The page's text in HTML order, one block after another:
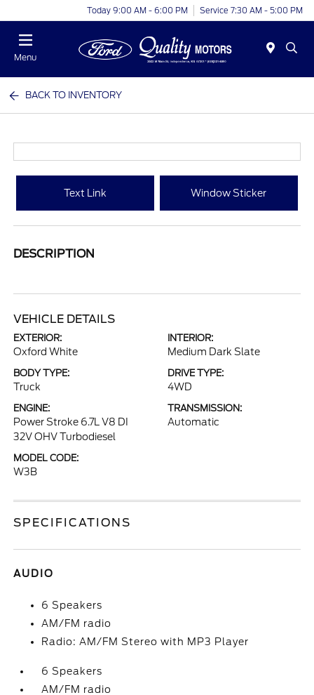
Today 9:00 AM - 6:00 PM Service 7:30 AM - 5:00 PM
Menu
BACK TO INVENTORY
Text Link Window Sticker
DESCRIPTION
VEHICLE DETAILS
EXTERIOR:
Oxford White
INTERIOR:
Medium Dark Slate
BODY TYPE:
Truck
DRIVE TYPE:
4WD
ENGINE:
Power Stroke 6.7L V8 DI
32V OHV Turbodiesel
TRANSMISSION:
Automatic
MODEL CODE:
W3B
SPECIFICATIONS
AUDIO
6 Speakers
AM/FM radio
Radio: AM/FM Stereo with MP3 Player
6 Speakers
AM/FM radio